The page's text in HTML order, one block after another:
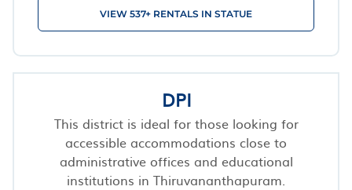
VIEW 537+ RENTALS IN STATUE
DPI
This district is ideal for those looking for
accessible accommodations close to
administrative offices and educational
institutions in Thiruvananthapuram.